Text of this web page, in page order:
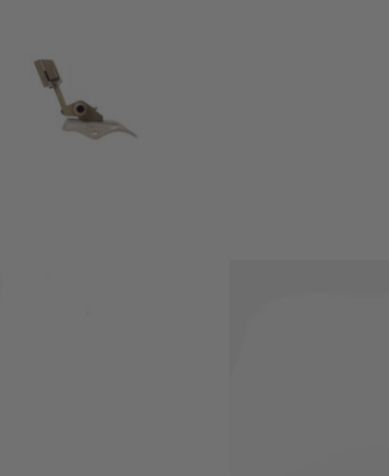
shroud was not
/ Standard Mich